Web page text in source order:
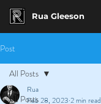
Rua Gleeson
Post
All Posts
All Posts
Rua
Feb 28, 2023 2 min read